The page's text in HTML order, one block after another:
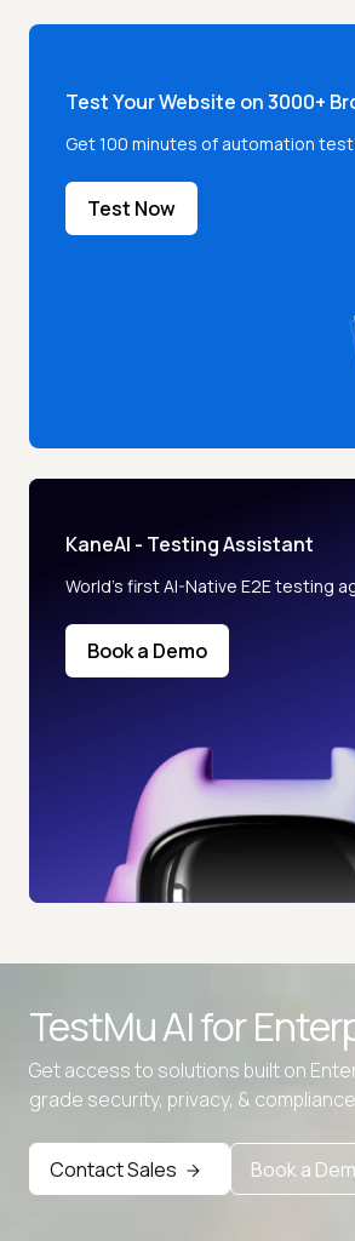
Test Your Website on 3000+
Get 100 minutes of automation test
Test Now
KaneAI - Testing Assistant
World’s first AI-Native E2E testing
Book a Demo
TestMu AI for
Get access to solutions built on
grade security, privacy, & compliance
Contact Sales Book a